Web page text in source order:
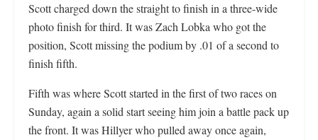
Scott charged down the straight to finish in a three-wide
photo finish for third. It was Zach Lobka who got the
position, Scott missing the podium by .01 of a second to
finish fifth.
Fifth was where Scott started in the first of two races on
Sunday, again a solid start seeing him join a battle pack up
the front. It was Hillyer who pulled away once again,